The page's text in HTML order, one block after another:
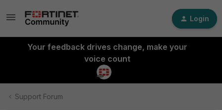
Login
Your feedback drives change, make your
voice count
Support Forum